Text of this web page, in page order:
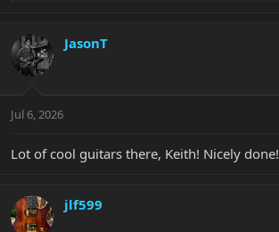
c
t
i
s
JasonT
Jul 6, 2026
Lot of cool guitars there, Keith! Nicely done!
jlf599